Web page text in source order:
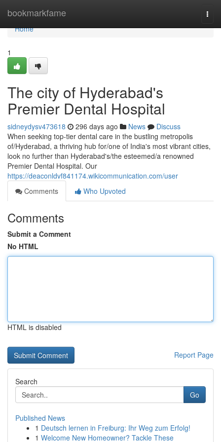
bookmarkfame
Home
Home
1
The city of Hyderabad's
Premier Dental Hospital
sidneydysv473618 296 days ago News
Discuss
When seeking top-tier dental care in the bustling metropolis
of/Hyderabad, a thriving hub for/one of India's most vibrant cities,
look no further than Hyderabad's/the esteemed/a renowned
Premier Dental Hospital. Our
https://deaconldvf841174.wikicommunication.com/user
Comments
Who Upvoted
Comments
Submit a Comment
No HTML
HTML is disabled
Report Page
Search
Go
Published News
1 Deutsch lernen in Freiburg: Ihr Weg zum Erfolg!
1 Welcome New Homeowner? Tackle These